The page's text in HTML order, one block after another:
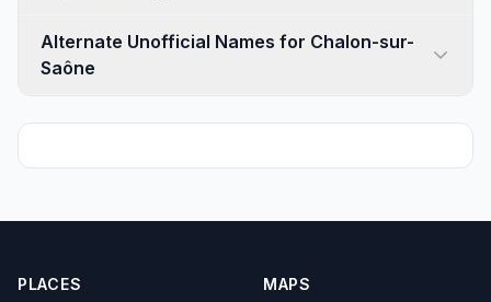
Alternate Unofficial Names for Chalon-sur-
Saône
PLACES MAPS